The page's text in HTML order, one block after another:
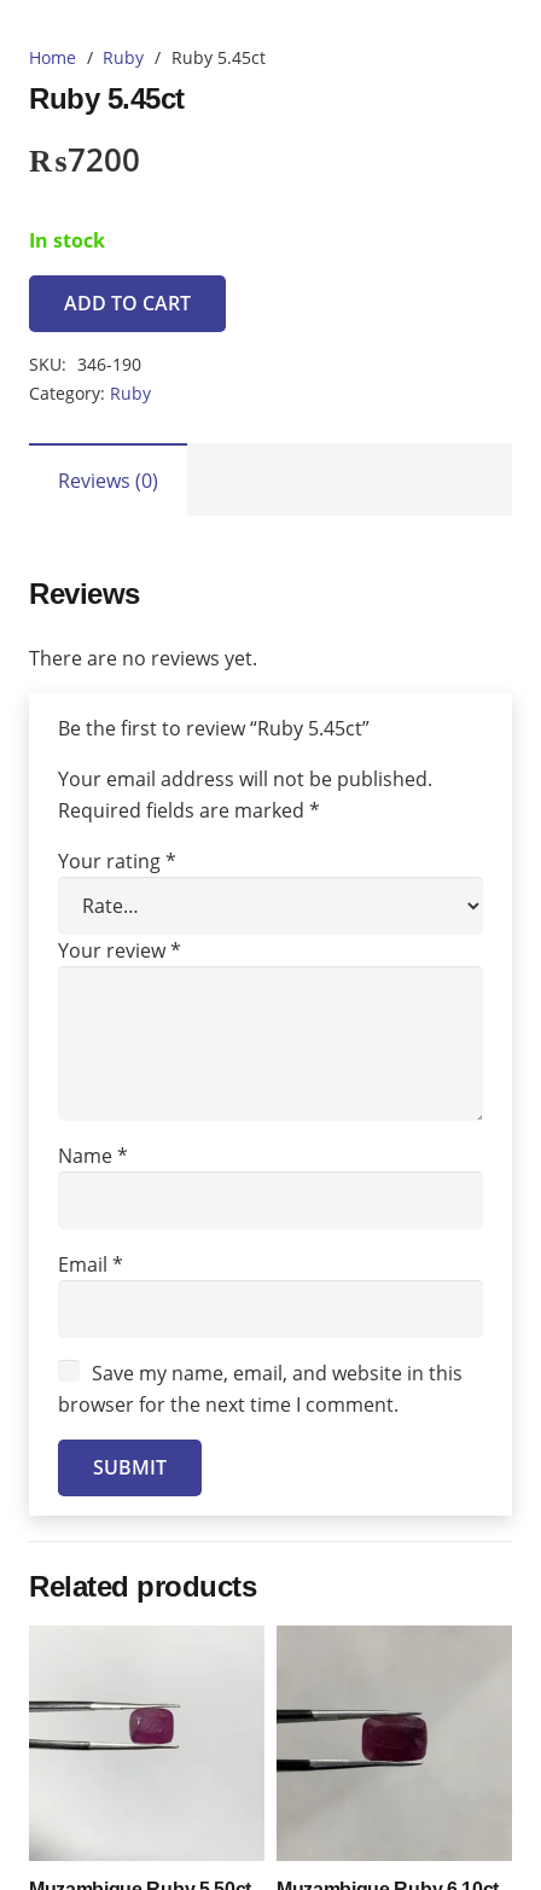
Home / Ruby / Ruby 5.45ct
Ruby 5.45ct
₨7200
In stock
Ruby
quantity
ADD TO CART
SKU: 346-190
Category: Ruby
Reviews (0)
Reviews
There are no reviews yet.
Be the first to review “Ruby 5.45ct”
Your email address will not be published.
Required fields are marked *
Your rating*
Your review*
Name*
Email *
Save my name, email, and website in this
browser for the next time I comment.
Related products